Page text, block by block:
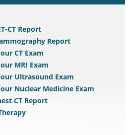
CT Report
Report
CT Exam
MRI Exam
Ultrasound Exam
Nuclear Medicine Exam
CT Report